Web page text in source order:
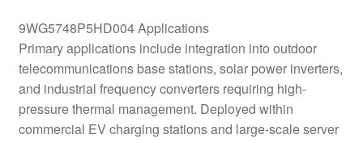
9WG5748P5HD004 Applications
Primary applications include integration into outdoor
telecommunications base stations, solar power inverters,
and industrial frequency converters requiring high-
pressure thermal management. Deployed within
commercial EV charging stations and large-scale server